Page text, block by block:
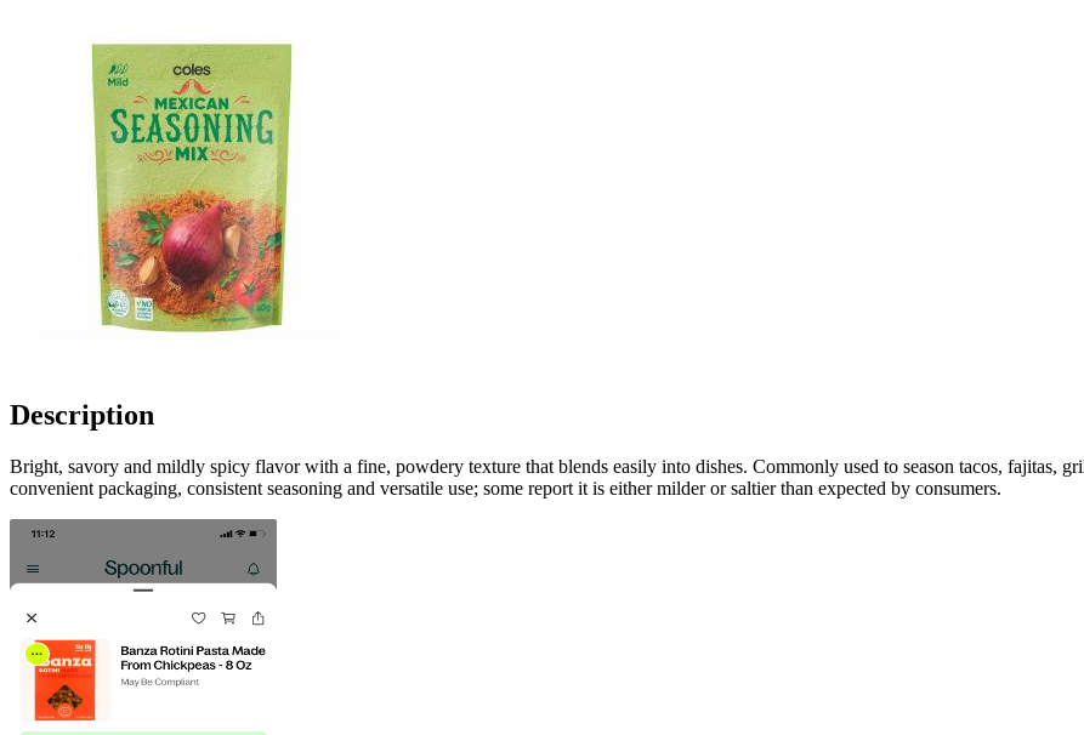
Description
Bright, savory and mildly spicy flavor with a fine, powdery texture that blends easily into dishes. Commonly used to season tacos, fajitas,
convenient packaging, consistent seasoning and versatile use; some report it is either milder or saltier than expected by consumers.